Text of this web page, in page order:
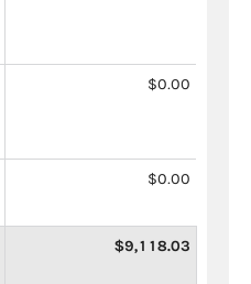
$0.00
$0.00
$9,118.03